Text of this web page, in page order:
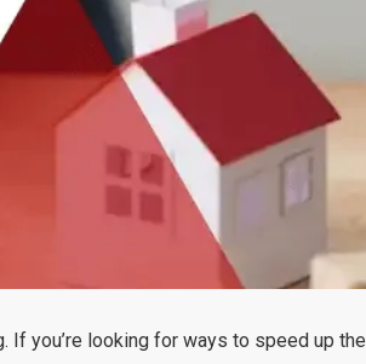
If you’re looking for ways to speed up the